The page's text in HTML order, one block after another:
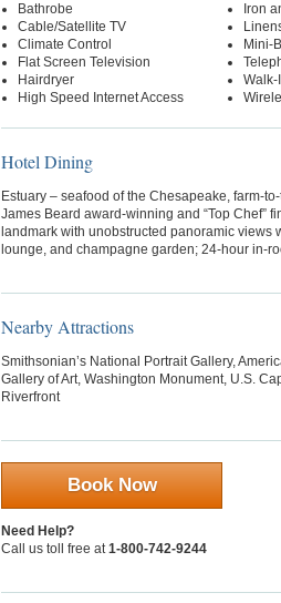
Bathrobe
Cable/Satellite TV
Climate Control
Flat Screen Television
Hairdryer
High Speed Internet Access
Iron
Mini-
Walk-
Hotel Dining
Estuary – seafood of the Chesapeake, farm-
James Beard award-winning and “Top Chef”
landmark with unobstructed panoramic views
lounge, and champagne garden; 24-hour in-
Nearby Attractions
Smithsonian’s National Portrait Gallery,
Gallery of Art, Washington Monument, U.S.
Riverfront
Book Now
Need Help?
Call us toll free at1-800-742-9244